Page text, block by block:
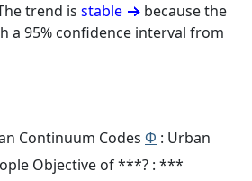
trend is stable
because the
a 95% confidence interval from
Continuum Codes Φ : Urban
Objective of ***? : ***